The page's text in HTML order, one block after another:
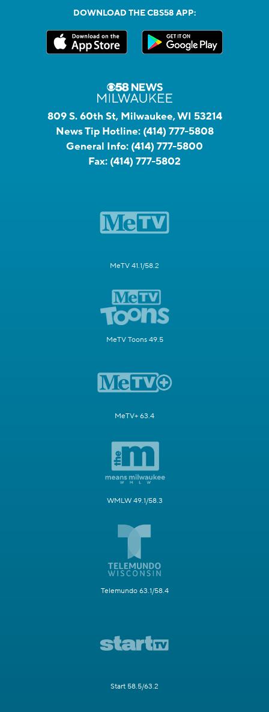
DOWNLOAD THE CBS58 APP:
809 S. 60th St, Milwaukee, WI 53214
News Tip Hotline: (414) 777-5808
General Info: (414) 777-5800
Fax: (414) 777-5802
MeTV 41.1/58.2
MeTV Toons 49.5
MeTV+ 63.4
WMLW 49.1/58.3
Telemundo 63.1/58.4
Start 58.5/63.2